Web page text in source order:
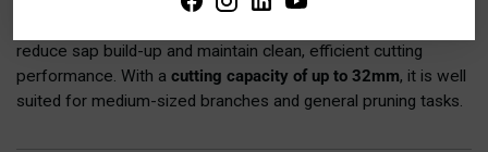
reduce sap build-up and maintain clean, efficient cutting
performance. With a cutting capacity of up to 32mm, it is well
suited for medium-sized branches and general pruning tasks.